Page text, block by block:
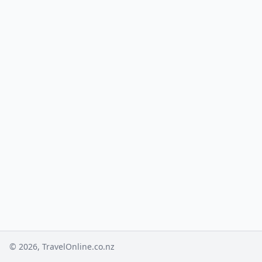
© 2026, TravelOnline.co.nz